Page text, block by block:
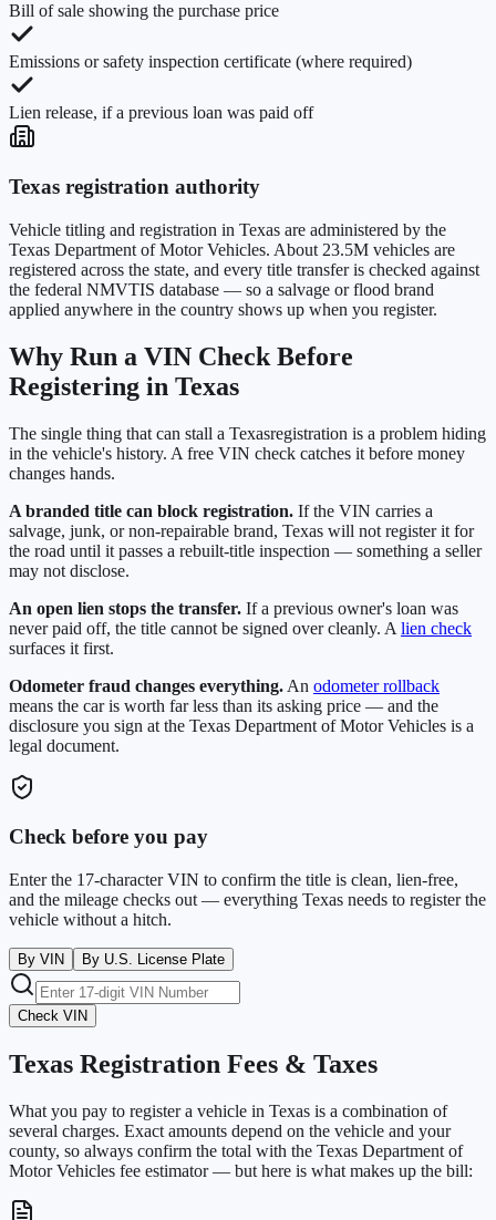
Bill of sale showing the purchase price
Emissions or safety inspection certificate (where required)
Lien release, if a previous loan was paid off
Texas registration authority
Vehicle titling and registration in Texas are administered by the
Texas Department of Motor Vehicles. About 23.5M vehicles are
registered across the state, and every title transfer is checked against
the federal NMVTIS database — so a salvage or flood brand
applied anywhere in the country shows up when you register.
Why Run a VIN Check Before
Registering in Texas
The single thing that can stall a Texasregistration is a problem hiding
in the vehicle's history. A free VIN check catches it before money
changes hands.
A branded title can block registration. If the VIN carries a
salvage, junk, or non-repairable brand, Texas will not register it for
the road until it passes a rebuilt-title inspection — something a seller
may not disclose.
An open lien stops the transfer. If a previous owner's loan was
never paid off, the title cannot be signed over cleanly. A lien check
surfaces it first.
Odometer fraud changes everything. An odometer rollback
means the car is worth far less than its asking price — and the
disclosure you sign at the Texas Department of Motor Vehicles is a
legal document.
Check before you pay
Enter the 17-character VIN to confirm the title is clean, lien-free,
and the mileage checks out — everything Texas needs to register the
vehicle without a hitch.
By VIN By U.S. License Plate
Check VIN
Texas Registration Fees & Taxes
What you pay to register a vehicle in Texas is a combination of
several charges. Exact amounts depend on the vehicle and your
county, so always confirm the total with the Texas Department of
Motor Vehicles fee estimator — but here is what makes up the bill: